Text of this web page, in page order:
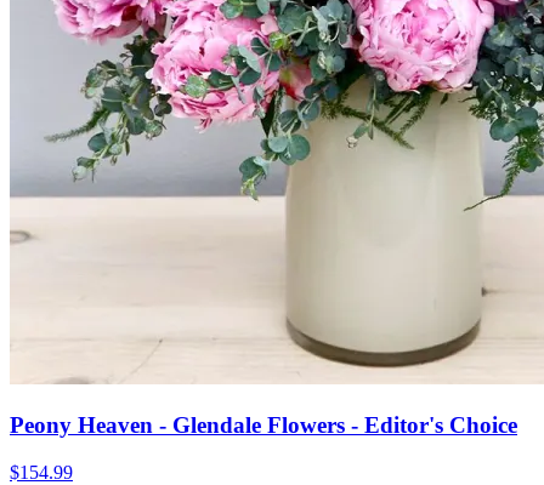
Peony Heaven - Glendale Flowers - Editor's Choice
$154.99